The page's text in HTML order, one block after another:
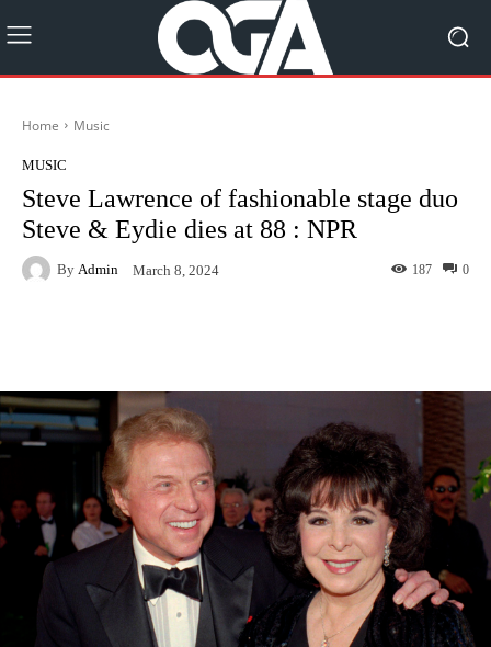
Home Music
MUSIC
Steve Lawrence of fashionable stage duo
Steve & Eydie dies at 88 : NPR
By Admin March 8, 2024 0
187